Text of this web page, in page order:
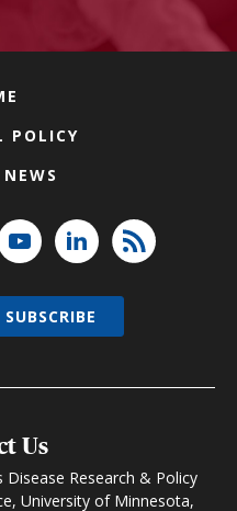
POLICY
Us
Research & Policy
University of Minnesota,